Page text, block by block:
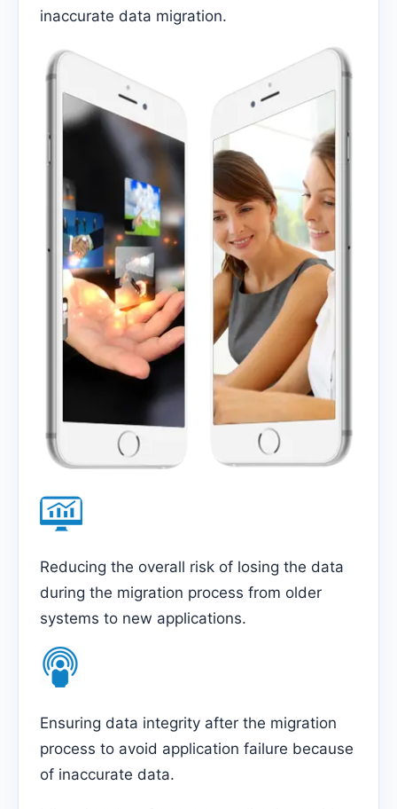
inaccurate data migration.
Reducing the overall risk of losing the data
during the migration process from older
systems to new applications.
Ensuring data integrity after the migration
process to avoid application failure because
of inaccurate data.